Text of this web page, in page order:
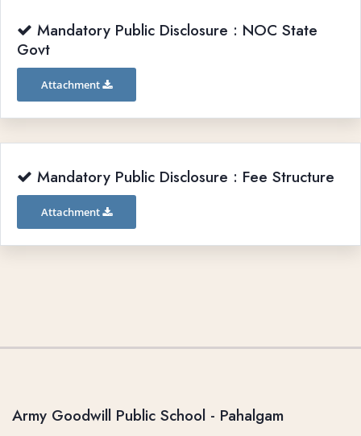
Mandatory Public Disclosure : NOC State
Govt
Attachment
Mandatory Public Disclosure : Fee Structure
Attachment
Army Goodwill Public School - Pahalgam